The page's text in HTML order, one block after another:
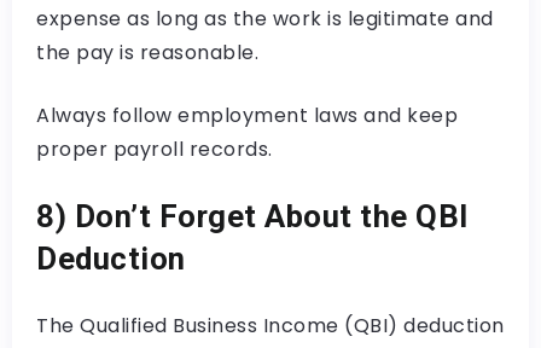
expense as long as the work is legitimate and
the pay is reasonable.
Always follow employment laws and keep
proper payroll records.
8) Don’t Forget About the QBI
Deduction
The Qualified Business Income (QBI) deduction